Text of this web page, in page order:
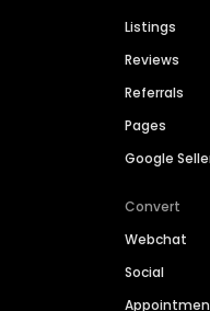
Listings
Reviews
Referrals
Pages
Google
Convert
Webchat
Social